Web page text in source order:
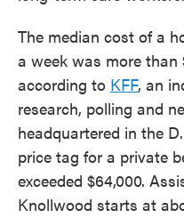
The median cost of a
a week was more than
according to KFF, an
research, polling and
headquartered in the
price tag for a private
exceeded $64,000.
Knollwood starts at